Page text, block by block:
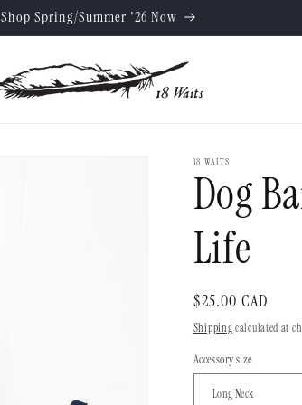
Shop Spring/Summer '26 Now
18 WAITS
Dog
Life
Regular
price
$25.00 CAD
Shippingcalculated at
Accessory size